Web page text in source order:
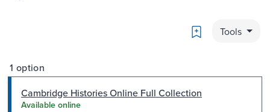
Bookmark
Tools
1 option
Cambridge Histories Online Full Collection
Available online